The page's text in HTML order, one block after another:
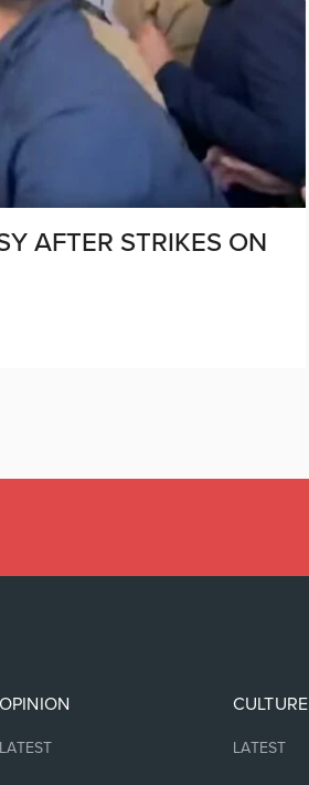
AFTER STRIKES ON
OPINION
LATEST
CULTURE
LATEST